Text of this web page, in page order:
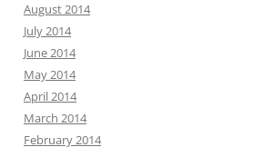
August 2014
July 2014
June 2014
May 2014
April 2014
March 2014
February 2014